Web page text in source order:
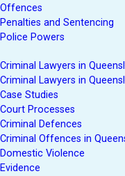
Offences
Penalties and Sentencing
Police Powers
Criminal Lawyers in
Criminal Lawyers in
Case Studies
Court Processes
Criminal Defences
Criminal Offences in
Domestic Violence
Evidence